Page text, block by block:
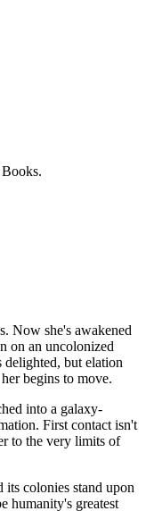
Now she's awakened
on an uncolonized
but elation
begins to move.
into a galaxy-
First contact isn't
to the very limits of
colonies stand upon
humanity's greatest